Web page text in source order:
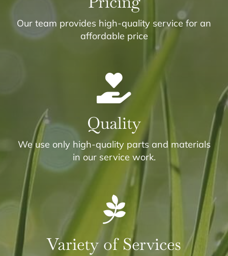
Our team provides high-quality service for an
affordable price
Quality
We use only high-quality parts and materials
in our service work.
Variety of Services